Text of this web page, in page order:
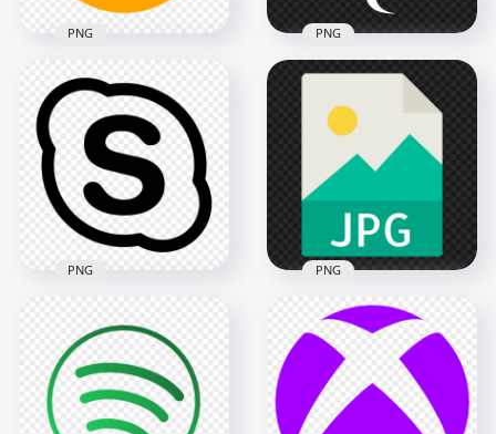
Warning Round
Orange Symbol Icon
Sign PNG
600x600
7.1kB
PNG
HD Left Bracket
White Symbol Icon
Transparent
Background
7000x7000
107.9kB
PNG
Logo Symbol Icon
Sign Transparent
Background
3000x3000
PNG
HD JPG File Flat Icon
Transparent
Background
3500x3500
PNG